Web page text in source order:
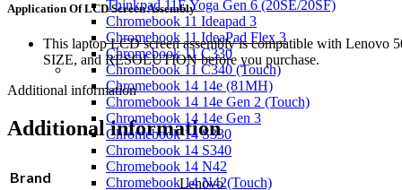
Thinkpad 11E Yoga Gen 6 (20SE/20SF)
Chromebook 11 Ideapad 3
Chromebook 11 IdeaPad Flex 3
Chromebook 11 C330
Chromebook 11 C340 (Touch)
Chromebook 14 14e (81MH)
Chromebook 14 14e Gen 2 (Touch)
Chromebook 14 14e Gen 3
Chromebook 14 S330
Chromebook 14 S340
Chromebook 14 N42
Chromebook 14 N42(Touch)
Application OfLCD Screen Assembly
This laptop LCD screen assembly is compatible with Lenovo
SIZE, and RESOLUTION before you purchase.
Additional information
Additional information
Brand Lenovo